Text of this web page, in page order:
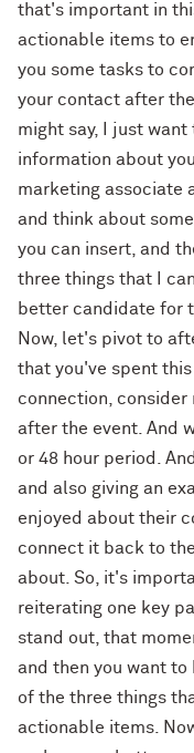
that's important in
actionable items to
you some tasks to
your contact after
might say, I just
information about
marketing associate
and think about
you can insert, and
three things that I
better candidate for
Now, let's pivot to
that you've spent
connection, consider
after the event. And
or 48 hour period.
and also giving an
enjoyed about their
connect it back to
about. So, it's
reiterating one key
stand out, that
and then you want
of the three things
actionable items.